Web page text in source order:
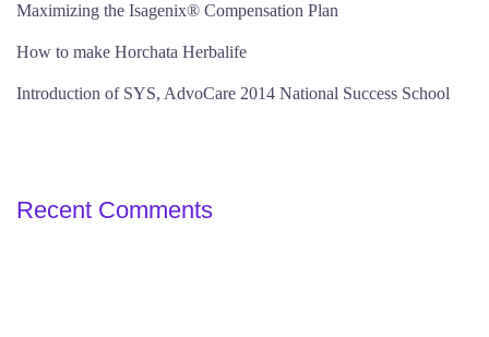
Maximizing the Isagenix® Compensation Plan
How to make Horchata Herbalife
Introduction of SYS, AdvoCare 2014 National Success School
Recent Comments